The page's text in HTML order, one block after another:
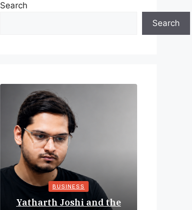
Search
Search
BUSINESS
Yatharth Joshi and the